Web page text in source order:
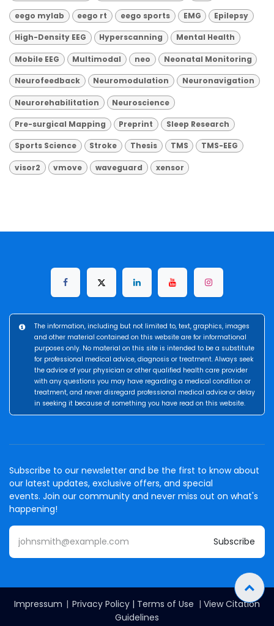
eego mylab eego rt eego sports EMG Epilepsy
High-Density EEG Hyperscanning Mental Health
Mobile EEG Multimodal neo Neonatal Monitoring
Neurofeedback Neuromodulation Neuronavigation
Neurorehabilitation Neuroscience
Pre-surgical Mapping Preprint Sleep Research
Sports Science Stroke Thesis TMS TMS-EEG
visor2 vmove waveguard xensor
The information, including but not limited to, text, graphics, images
and other material contained on this website are for informational
purposes only. No material on this site is intended to be a substitute
for professional medical advice, diagnosis or treatment. Always seek
the advice of your physician or other qualified health care provider
with any questions you may have regarding a medical condition or
treatment, and never disregard professional medical advice or delay
in seeking it because of something you have read on this website.
Subscribe to our newsletter and be the first to know about
our latest updates, exclusive offers, and special
events. Join our community and never miss out on what's
happening!
Subscribe
Impressum | Privacy Policy | Terms of Use | View Citation
Guidelines